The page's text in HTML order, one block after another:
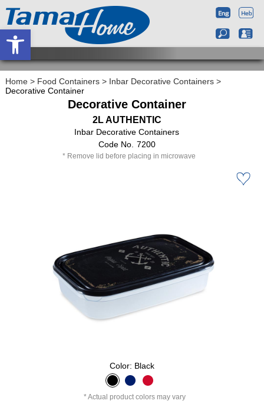
Open toolbar
Home > Food Containers > Inbar Decorative Containers >
Decorative Container
Decorative Container
2L AUTHENTIC
Inbar Decorative Containers
7200
Remove lid before placing in microwave
Color: Black
Actual product colors may vary